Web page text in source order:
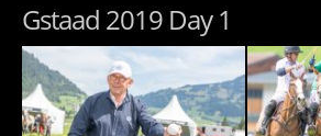
Gstaad 2019 Day 1